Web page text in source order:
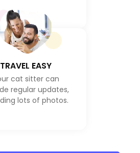
TRAVEL EASY
cat sitter can
regular updates,
lots of photos.